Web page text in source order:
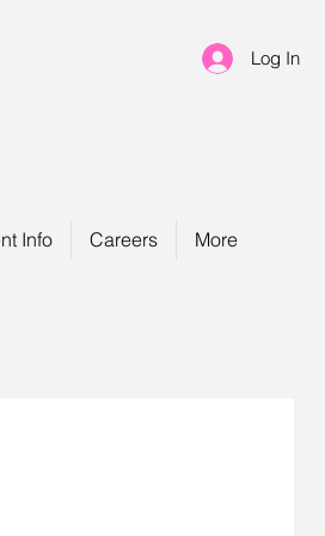
Log In
Info Careers More